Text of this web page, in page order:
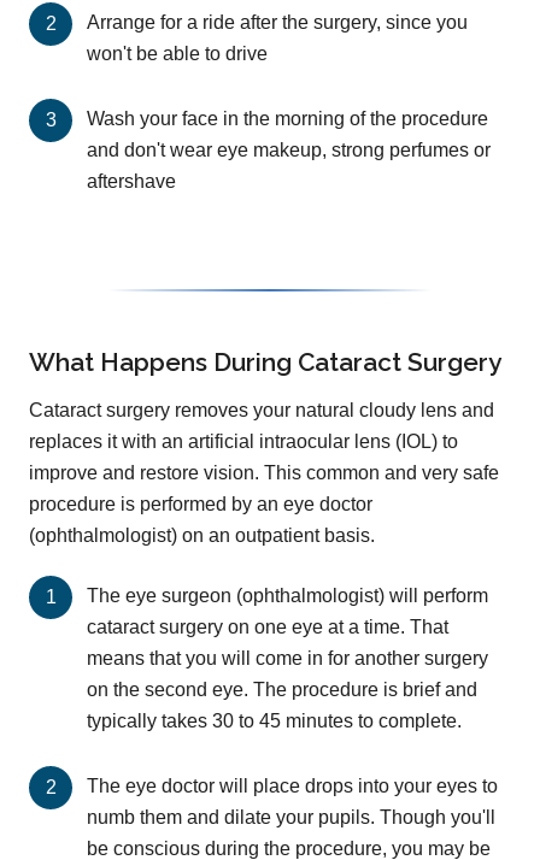
Arrange for a ride after the surgery, since you
won't be able to drive
Wash your face in the morning of the procedure
and don't wear eye makeup, strong perfumes or
aftershave
What Happens During Cataract Surgery
Cataract surgery removes your natural cloudy lens and
replaces it with an artificial intraocular lens (IOL) to
improve and restore vision. This common and very safe
procedure is performed by an eye doctor
(ophthalmologist) on an outpatient basis.
The eye surgeon (ophthalmologist) will perform
cataract surgery on one eye at a time. That
means that you will come in for another surgery
on the second eye. The procedure is brief and
typically takes 30 to 45 minutes to complete.
The eye doctor will place drops into your eyes to
numb them and dilate your pupils. Though you'll
be conscious during the procedure, you may be